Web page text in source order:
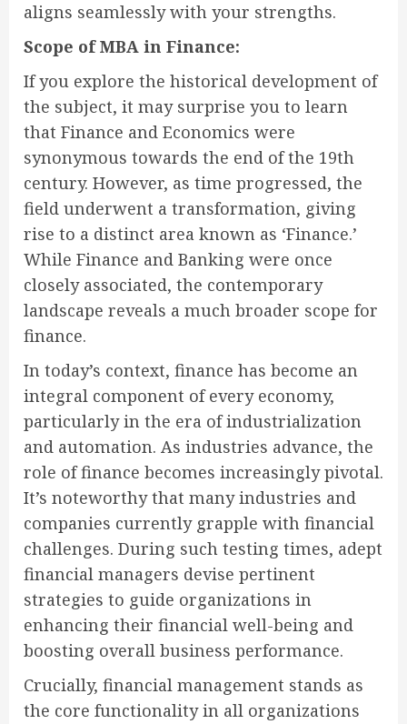
aligns seamlessly with your strengths.
Scope of MBA in Finance:
If you explore the historical development of
the subject, it may surprise you to learn
that Finance and Economics were
synonymous towards the end of the 19th
century. However, as time progressed, the
field underwent a transformation, giving
rise to a distinct area known as ‘Finance.’
While Finance and Banking were once
closely associated, the contemporary
landscape reveals a much broader scope for
finance.
In today’s context, finance has become an
integral component of every economy,
particularly in the era of industrialization
and automation. As industries advance, the
role of finance becomes increasingly pivotal.
It’s noteworthy that many industries and
companies currently grapple with financial
challenges. During such testing times, adept
financial managers devise pertinent
strategies to guide organizations in
enhancing their financial well-being and
boosting overall business performance.
Crucially, financial management stands as
the core functionality in all organizations